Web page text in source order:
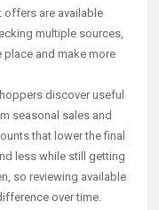
offers are available
multiple sources,
place and make more
discover useful
seasonal sales and
that lower the final
less while still getting
so reviewing available
over time.